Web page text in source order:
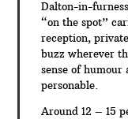
Dalton-in-
“on the spot”
reception,
buzz wherever
sense of
personable.
Around 12 – 15